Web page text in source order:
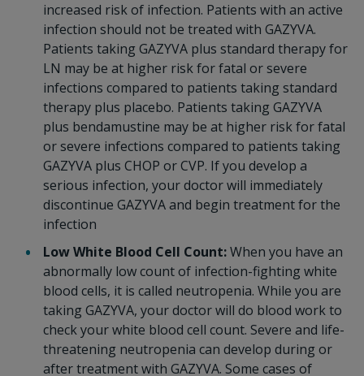
increased risk of infection. Patients with an active
infection should not be treated with GAZYVA.
Patients taking GAZYVA plus standard therapy for
LN may be at higher risk for fatal or severe
infections compared to patients taking standard
therapy plus placebo. Patients taking GAZYVA
plus bendamustine may be at higher risk for fatal
or severe infections compared to patients taking
GAZYVA plus CHOP or CVP. If you develop a
serious infection, your doctor will immediately
discontinue GAZYVA and begin treatment for the
infection
Low White Blood Cell Count:When you have an
abnormally low count of infection-fighting white
blood cells, it is called neutropenia. While you are
taking GAZYVA, your doctor will do blood work to
check your white blood cell count. Severe and life-
threatening neutropenia can develop during or
after treatment with GAZYVA. Some cases of